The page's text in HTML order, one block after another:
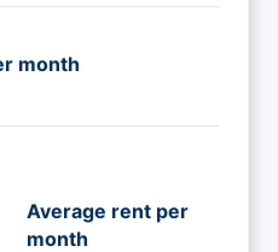
month
Average rent per
month